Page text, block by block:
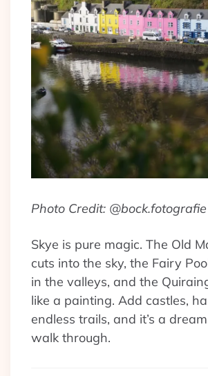
Photo Credit:
Skye is pure magic. The Old
cuts into the sky, the Fairy
in the valleys, and the
like a painting. Add castles,
endless trails, and it’s a
walk through.